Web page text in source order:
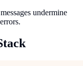
undermine